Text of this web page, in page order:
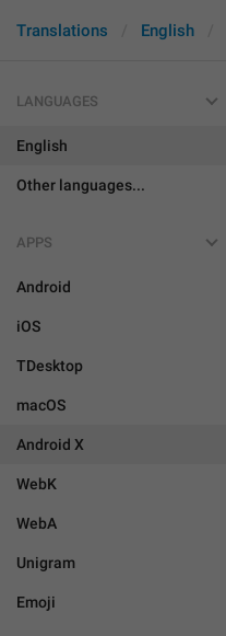
Translations English
LANGUAGES
English
Other languages...
APPS
Android
iOS
TDesktop
macOS
Android X
WebK
WebA
Unigram
Emoji